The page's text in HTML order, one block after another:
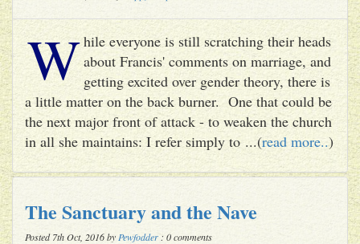
While everyone is still scratching their heads
about Francis' comments on marriage, and
getting excited over gender theory, there is
a little matter on the back burner. One that could be
the next major front of attack - to weaken the church
in all she maintains: I refer simply to ...(read more..)
The Sanctuary and the Nave
Posted 7th Oct, 2016 by Pewfodder : 0 comments